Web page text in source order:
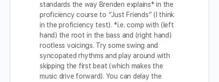
standards the way Brenden explains* in the
proficiency course to “Just Friends” (I think
in the proficiency test). *i.e. comp with (left
hand) the root in the bass and (right hand)
rootless voicings. Try some swing and
syncopated rhythms and play around with
skipping the first beat (which makes the
music drive forward). You can delay the